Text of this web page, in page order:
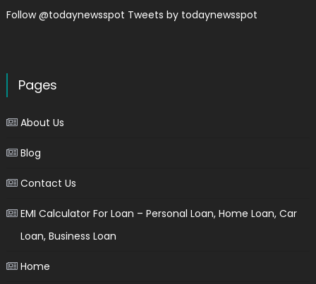
Follow @todaynewsspot Tweets by todaynewsspot
Pages
About Us
Blog
Contact Us
EMI Calculator For Loan – Personal Loan, Home Loan, Car
Loan, Business Loan
Home